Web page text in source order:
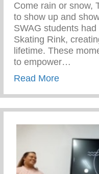
Come rain or snow,
to show up and
SWAG students
Skating Rink,
lifetime. These
to empower…
Read Moreabout